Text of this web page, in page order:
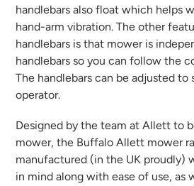
handlebars also float which helps
hand-arm vibration. The other
handlebars is that mower is
handlebars so you can follow the
The handlebars can be adjusted
operator.
Designed by the team at Allett to
mower, the Buffalo Allett mower
manufactured (in the UK proudly)
in mind along with ease of use, as